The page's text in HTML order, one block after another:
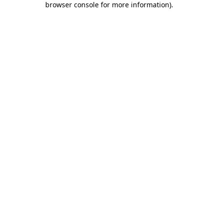
browser console for more information).